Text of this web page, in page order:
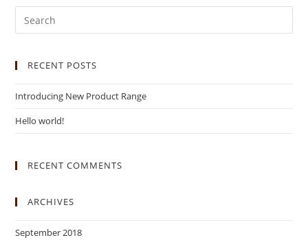
RECENT POSTS
Introducing New Product Range
Hello world!
RECENT COMMENTS
ARCHIVES
September 2018